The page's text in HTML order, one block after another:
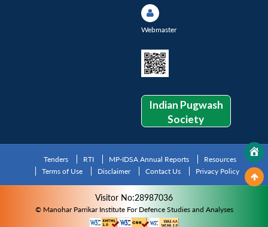
Webmaster
Indian Pugwash
Society
Tenders RTI MP-IDSA Annual Reports
Resources
Terms of Use
Disclaimer Contact Us Privacy Policy
Visitor No:28987036
© Manohar Parrikar Institute For Defence Studies and Analyses